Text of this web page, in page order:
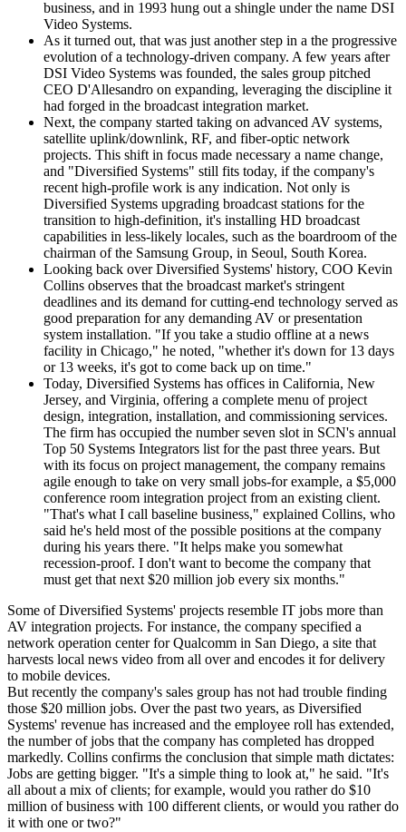
business, and in 1993 hung out a shingle under the name DSI
Video Systems.
As it turned out, that was just another step in a the progressive
evolution of a technology-driven company. A few years after
DSI Video Systems was founded, the sales group pitched
CEO D'Allesandro on expanding, leveraging the discipline it
had forged in the broadcast integration market.
Next, the company started taking on advanced AV systems,
satellite uplink/downlink, RF, and fiber-optic network
projects. This shift in focus made necessary a name change,
and "Diversified Systems" still fits today, if the company's
recent high-profile work is any indication. Not only is
Diversified Systems upgrading broadcast stations for the
transition to high-definition, it's installing HD broadcast
capabilities in less-likely locales, such as the boardroom of the
chairman of the Samsung Group, in Seoul, South Korea.
Looking back over Diversified Systems' history, COO Kevin
Collins observes that the broadcast market's stringent
deadlines and its demand for cutting-end technology served as
good preparation for any demanding AV or presentation
system installation. "If you take a studio offline at a news
facility in Chicago," he noted, "whether it's down for 13 days
or 13 weeks, it's got to come back up on time."
Today, Diversified Systems has offices in California, New
Jersey, and Virginia, offering a complete menu of project
design, integration, installation, and commissioning services.
The firm has occupied the number seven slot in SCN's annual
Top 50 Systems Integrators list for the past three years. But
with its focus on project management, the company remains
agile enough to take on very small jobs-for example, a $5,000
conference room integration project from an existing client.
"That's what I call baseline business," explained Collins, who
said he's held most of the possible positions at the company
during his years there. "It helps make you somewhat
recession-proof. I don't want to become the company that
must get that next $20 million job every six months."
Some of Diversified Systems' projects resemble IT jobs more than
AV integration projects. For instance, the company specified a
network operation center for Qualcomm in San Diego, a site that
harvests local news video from all over and encodes it for delivery
to mobile devices.
But recently the company's sales group has not had trouble finding
those $20 million jobs. Over the past two years, as Diversified
Systems' revenue has increased and the employee roll has extended,
the number of jobs that the company has completed has dropped
markedly. Collins confirms the conclusion that simple math dictates:
Jobs are getting bigger. "It's a simple thing to look at," he said. "It's
all about a mix of clients; for example, would you rather do $10
million of business with 100 different clients, or would you rather do
it with one or two?"